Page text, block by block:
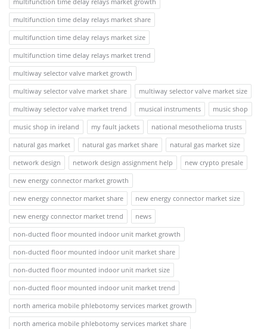
multifunction time delay relays market share
multifunction time delay relays market size
multifunction time delay relays market trend
multiway selector valve market growth
multiway selector valve market share
multiway selector valve market size
multiway selector valve market trend
musical instruments
music shop
music shop in ireland
my fault jackets
national mesothelioma trusts
natural gas market
natural gas market share
natural gas market size
network design
network design assignment help
new crypto presale
new energy connector market growth
new energy connector market share
new energy connector market size
new energy connector market trend
news
non-ducted floor mounted indoor unit market growth
non-ducted floor mounted indoor unit market share
non-ducted floor mounted indoor unit market size
non-ducted floor mounted indoor unit market trend
north america mobile phlebotomy services market growth
north america mobile phlebotomy services market share